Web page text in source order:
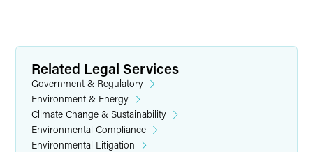
Related Legal Services
Government & Regulatory
Environment & Energy
Climate Change & Sustainability
Environmental Compliance
Environmental Litigation